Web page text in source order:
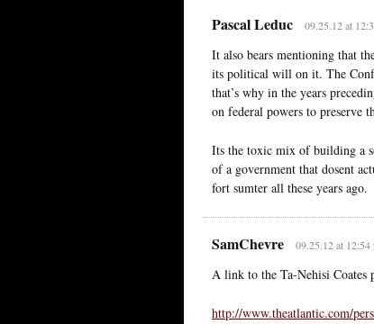
Pascal Leduc 09.25.12 at
It also bears mentioning that
its political will on it. The
that’s why in the years
on federal powers to preserve
Its the toxic mix of building a
of a government that dosent
fort sumter all these years ago.
SamChevre 09.25.12 at 12:54
A link to the Ta-Nehisi Coates
http://www.theatlantic.com/